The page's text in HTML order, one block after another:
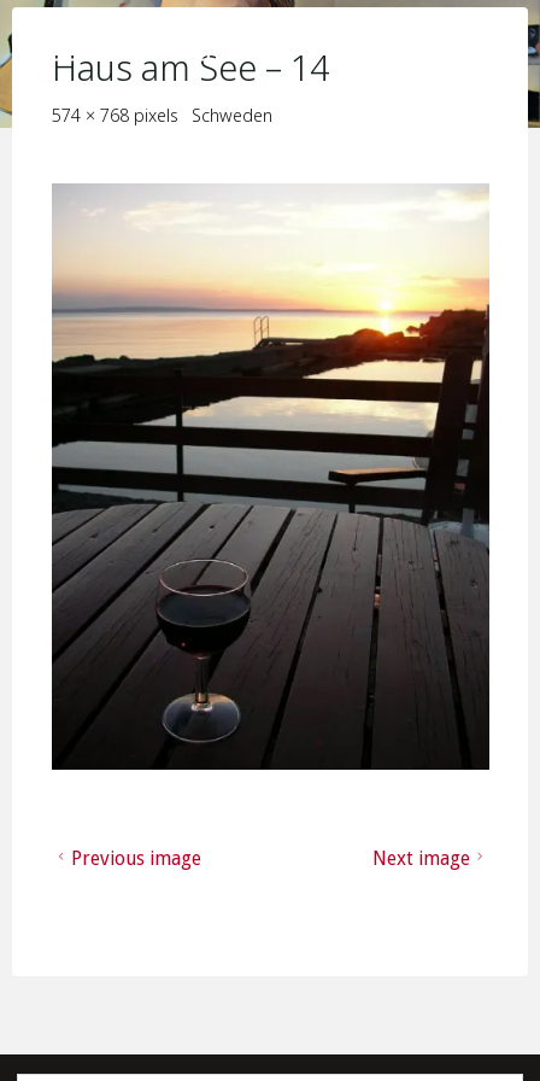
Skip
to
content Haus am See – 14
Full
574 × 768 pixels Schweden
Previous image Next image